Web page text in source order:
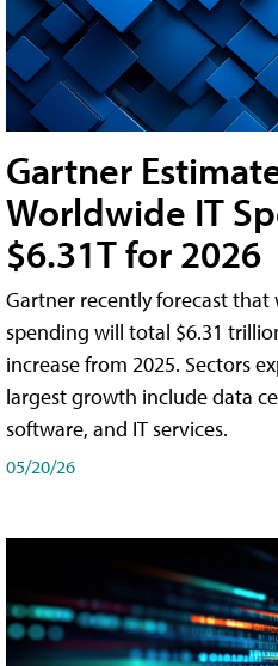
Gartner
Worldwide IT
$6.31T for 2026
Gartner recently forecast that
spending will total $6.31
increase from 2025. Sectors
largest growth include data
software, and IT services.
05/20/26